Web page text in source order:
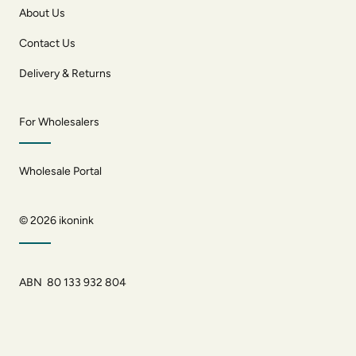
About Us
Contact Us
Delivery & Returns
For Wholesalers
Wholesale Portal
© 2026 ikonink
ABN 80 133 932 804